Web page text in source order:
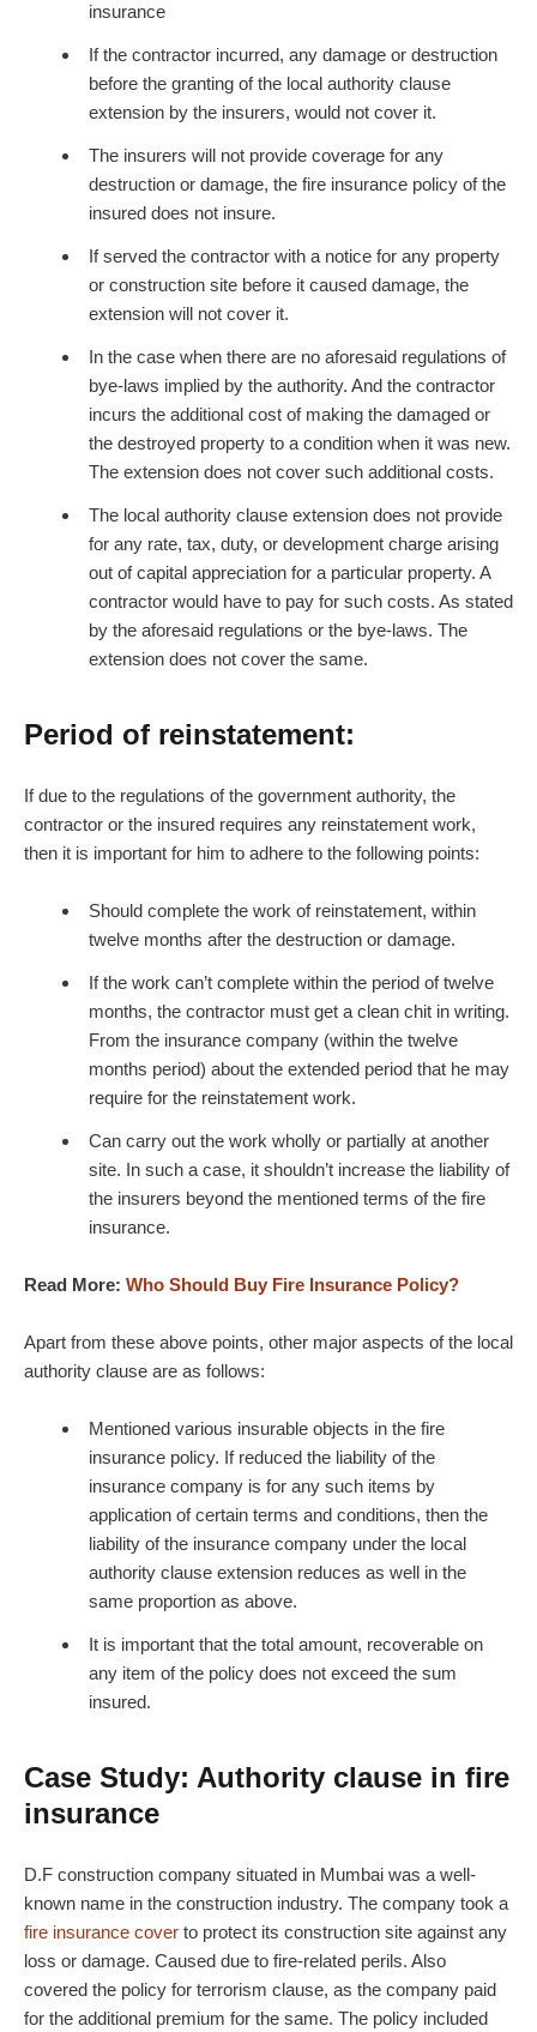
insurance
If the contractor incurred, any damage or destruction
before the granting of the local authority clause
extension by the insurers, would not cover it.
The insurers will not provide coverage for any
destruction or damage, the fire insurance policy of the
insured does not insure.
If served the contractor with a notice for any property
or construction site before it caused damage, the
extension will not cover it.
In the case when there are no aforesaid regulations of
bye-laws implied by the authority. And the contractor
incurs the additional cost of making the damaged or
the destroyed property to a condition when it was new.
The extension does not cover such additional costs.
The local authority clause extension does not provide
for any rate, tax, duty, or development charge arising
out of capital appreciation for a particular property. A
contractor would have to pay for such costs. As stated
by the aforesaid regulations or the bye-laws. The
extension does not cover the same.
Period of reinstatement:
If due to the regulations of the government authority, the
contractor or the insured requires any reinstatement work,
then it is important for him to adhere to the following points:
Should complete the work of reinstatement, within
twelve months after the destruction or damage.
If the work can’t complete within the period of twelve
months, the contractor must get a clean chit in writing.
From the insurance company (within the twelve
months period) about the extended period that he may
require for the reinstatement work.
Can carry out the work wholly or partially at another
site. In such a case, it shouldn’t increase the liability of
the insurers beyond the mentioned terms of the fire
insurance.
Read More: Who Should Buy Fire Insurance Policy?
Apart from these above points, other major aspects of the local
authority clause are as follows:
Mentioned various insurable objects in the fire
insurance policy. If reduced the liability of the
insurance company is for any such items by
application of certain terms and conditions, then the
liability of the insurance company under the local
authority clause extension reduces as well in the
same proportion as above.
It is important that the total amount, recoverable on
any item of the policy does not exceed the sum
insured.
Case Study: Authority clause in fire
insurance
D.F construction company situated in Mumbai was a well-
known name in the construction industry. The company took a
fire insurance cover to protect its construction site against any
loss or damage. Caused due to fire-related perils. Also
covered the policy for terrorism clause, as the company paid
for the additional premium for the same. The policy included